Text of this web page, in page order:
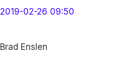
2019-02-26 09:50
Brad Enslen